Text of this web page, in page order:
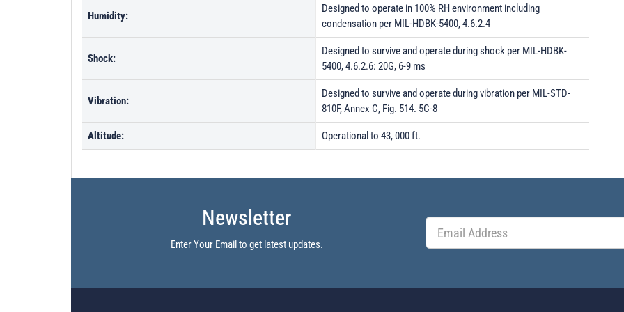
Humidity:
Designed to operate in 100% RH environment including
condensation per MIL-HDBK-5400, 4.6.2.4
Shock:
Designed to survive and operate during shock per MIL-HDBK-
5400, 4.6.2.6: 20G, 6-9 ms
Vibration:
Designed to survive and operate during vibration per MIL-STD-
810F, Annex C, Fig. 514. 5C-8
Altitude: Operational to 43, 000 ft.
Newsletter
Enter Your Email to get latest updates.